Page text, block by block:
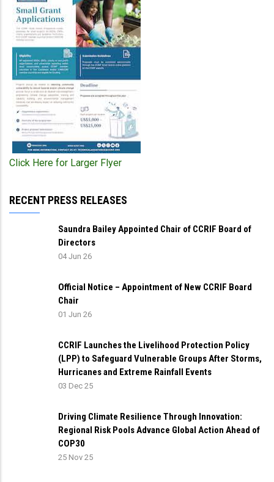
Click Here for Larger Flyer
RECENT PRESS RELEASES
Saundra Bailey Appointed Chair of CCRIF Board of
Directors
04 Jun 26
Official Notice – Appointment of New CCRIF Board
Chair
01 Jun 26
CCRIF Launches the Livelihood Protection Policy
(LPP) to Safeguard Vulnerable Groups After Storms,
Hurricanes and Extreme Rainfall Events
03 Dec 25
Driving Climate Resilience Through Innovation:
Regional Risk Pools Advance Global Action Ahead of
COP30
25 Nov 25